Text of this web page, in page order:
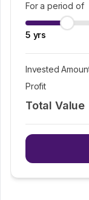
For a period of
5 yrs
Invested
Profit
Total Value